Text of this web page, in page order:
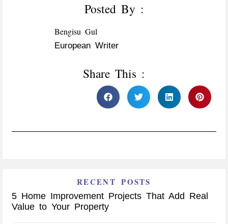
Posted By :
Bengisu Gul
European Writer
Share This :
RECENT POSTS
5 Home Improvement Projects That Add Real
Value to Your Property